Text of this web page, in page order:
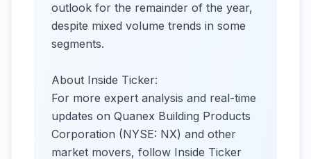
outlook for the remainder of the year,
despite mixed volume trends in some
segments.
About Inside Ticker:
For more expert analysis and real-time
updates on Quanex Building Products
Corporation (NYSE: NX) and other
market movers, follow Inside Ticker